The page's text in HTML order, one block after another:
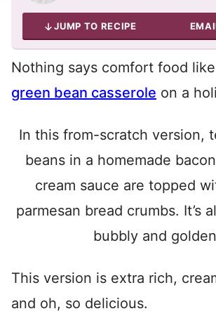
JUMP TO RECIPE
Nothing says comfort food
green bean casserole on a
In this from-scratch version,
beans in a homemade
cream sauce are topped
parmesan bread crumbs. It’s
bubbly and
This version is extra rich,
and oh, so delicious.